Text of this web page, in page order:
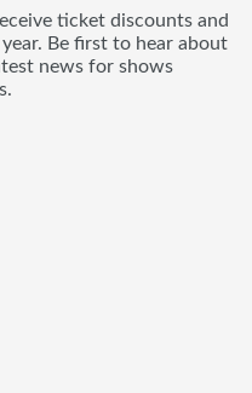
ticket discounts and
Be first to hear about
news for shows